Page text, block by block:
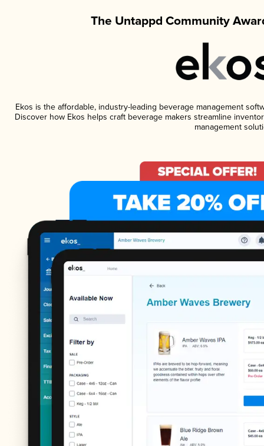
The Untappd Community
Ekos is the affordable, industry-leading beverage management
Discover how Ekos helps craft beverage makers streamline
management